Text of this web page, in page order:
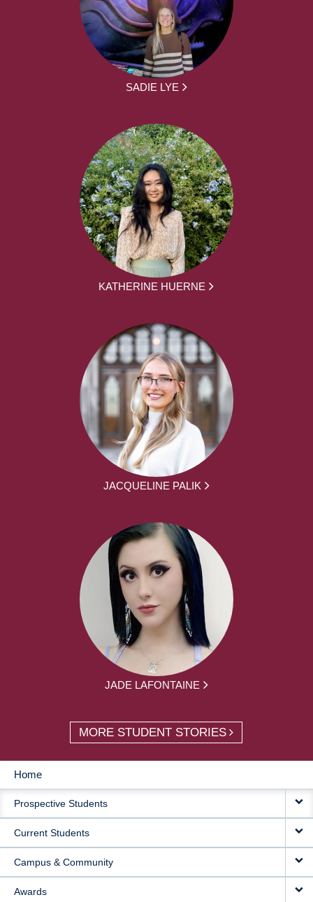
SADIE LYE
KATHERINE HUERNE
JACQUELINE PALIK
JADE LAFONTAINE
MORE STUDENT STORIES
MAIN
NAVIGATION
Home
Prospective Students
Current Students
Campus & Community
Awards